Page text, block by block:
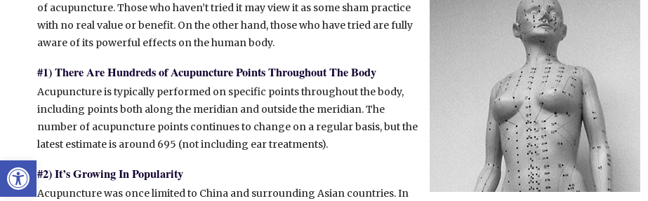
Open toolbar
of acupuncture. Those who haven’t tried it may view it as some sham practice
with no real value or benefit. On the other hand, those who have tried are fully
aware of its powerful effects on the human body.
#1) There Are Hundreds of Acupuncture Points Throughout The Body
Acupuncture is typically performed on specific points throughout the body,
including points both along the meridian and outside the meridian. The
number of acupuncture points continues to change on a regular basis, but the
latest estimate is around 695 (not including ear treatments).
#2) It’s Growing In Popularity
Acupuncture was once limited to China and surrounding Asian countries. In